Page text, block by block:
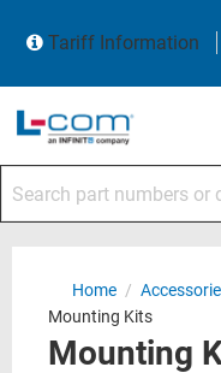
Tariff Information
Home /
Mounting Kits
Mounting